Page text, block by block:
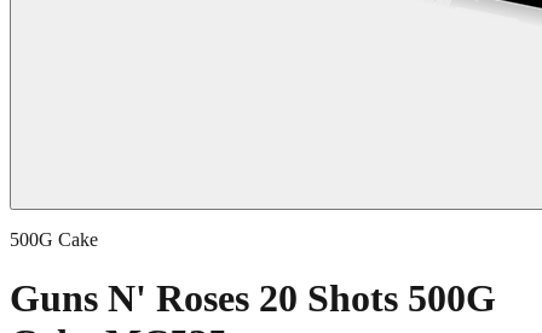
500G Cake
Guns N' Roses 20 Shots 500G